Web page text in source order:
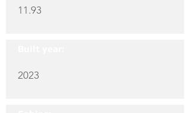
11.93
2023